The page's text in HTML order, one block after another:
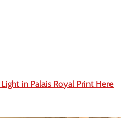
in Palais Royal Print Here